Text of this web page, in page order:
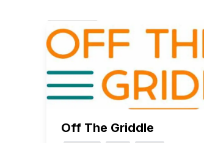
Off The Griddle